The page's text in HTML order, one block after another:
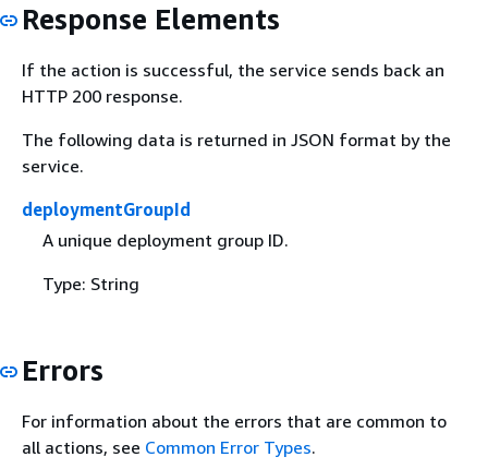
Response Elements
If the action is successful, the service sends back an
HTTP 200 response.
The following data is returned in JSON format by the
service.
deploymentGroupId
A unique deployment group ID.
Type: String
Errors
For information about the errors that are common to
all actions, see Common Error Types.